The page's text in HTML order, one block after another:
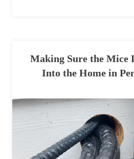
Making Sure the Mice
Into the Home in